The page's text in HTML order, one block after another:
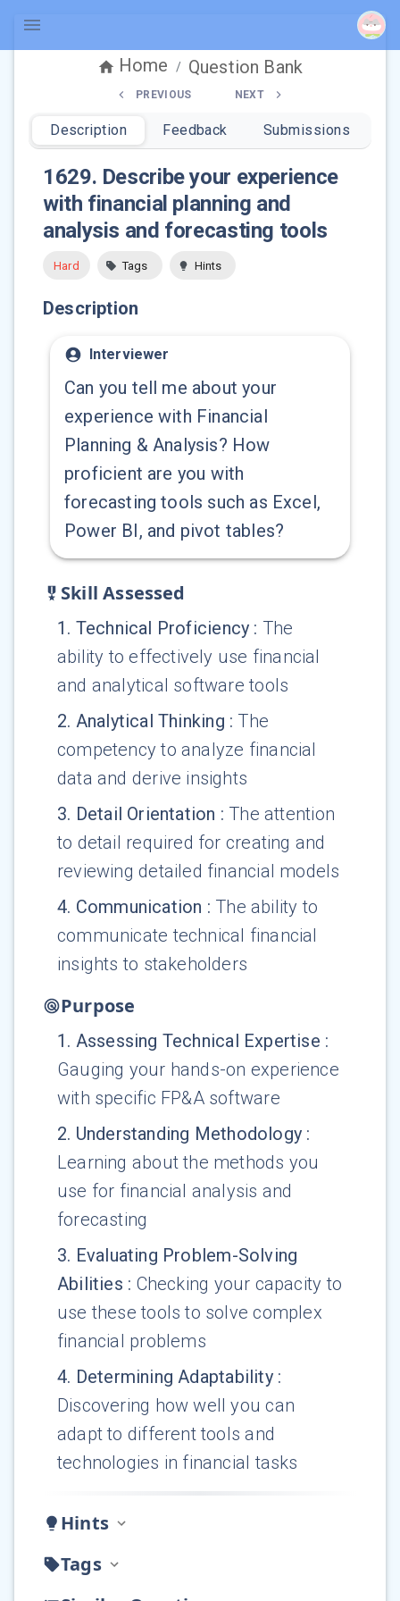
Home / Question Bank
PREVIOUS NEXT
Description Feedback Submissions
1629. Describe your experience
with financial planning and
analysis and forecasting tools
Hard Tags Hints
Description
Interviewer
Can you tell me about your
experience with Financial
Planning & Analysis? How
proficient are you with
forecasting tools such as Excel,
Power BI, and pivot tables?
Skill Assessed
1 . Technical Proficiency : The
ability to effectively use financial
and analytical software tools
2. Analytical Thinking : The
competency to analyze financial
data and derive insights
3. Detail Orientation : The attention
to detail required for creating and
reviewing detailed financial models
4. Communication : The ability to
communicate technical financial
insights to stakeholders
Purpose
1 . Assessing Technical Expertise :
Gauging your hands-on experience
with specific FP&A software
2. Understanding Methodology :
Learning about the methods you
use for financial analysis and
forecasting
3. Evaluating Problem-Solving
Abilities : Checking your capacity to
use these tools to solve complex
financial problems
4. Determining Adaptability:
Discovering how well you can
adapt to different tools and
technologies in financial tasks
Hints
Tags